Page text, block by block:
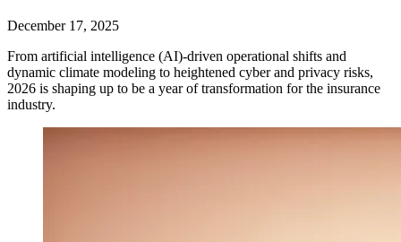
December 17, 2025
From artificial intelligence (AI)-driven operational shifts and
dynamic climate modeling to heightened cyber and privacy risks,
2026 is shaping up to be a year of transformation for the insurance
industry.